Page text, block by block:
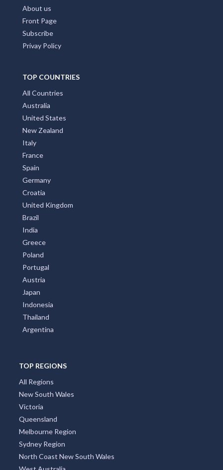
About us
Front Page
Subscribe
Privay Policy
TOP COUNTRIES
All Countries
Australia
United States
New Zealand
Italy
France
Spain
Germany
Croatia
United Kingdom
Brazil
India
Greece
Poland
Portugal
Austria
Japan
Indonesia
Thailand
Argentina
TOP REGIONS
All Regions
New South Wales
Victoria
Queensland
Melbourne Region
Sydney Region
North Coast New South Wales